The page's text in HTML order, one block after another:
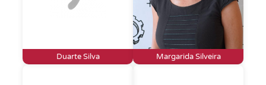
Duarte Silva Margarida Silveira